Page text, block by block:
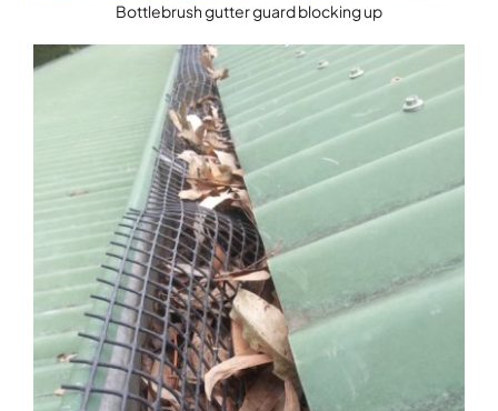
Bottlebrush gutter guard blocking up